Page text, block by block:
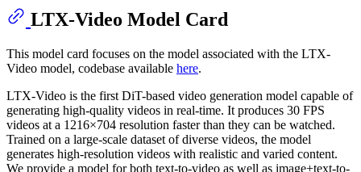
LTX-Video Model Card
This model card focuses on the model associated with the LTX-
Video model, codebase available here.
LTX-Video is the first DiT-based video generation model capable of
generating high-quality videos in real-time. It produces 30 FPS
videos at a 1216×704 resolution faster than they can be watched.
Trained on a large-scale dataset of diverse videos, the model
generates high-resolution videos with realistic and varied content.
We provide a model for both text-to-video as well as image+text-to-